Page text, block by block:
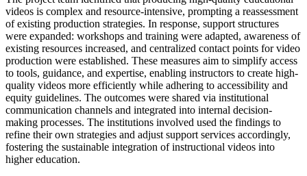
videos is complex and resource-intensive, prompting a reassessment
of existing production strategies. In response, support structures
were expanded: workshops and training were adapted, awareness of
existing resources increased, and centralized contact points for video
production were established. These measures aim to simplify access
to tools, guidance, and expertise, enabling instructors to create high-
quality videos more efficiently while adhering to accessibility and
equity guidelines. The outcomes were shared via institutional
communication channels and integrated into internal decision-
making processes. The institutions involved used the findings to
refine their own strategies and adjust support services accordingly,
fostering the sustainable integration of instructional videos into
higher education.